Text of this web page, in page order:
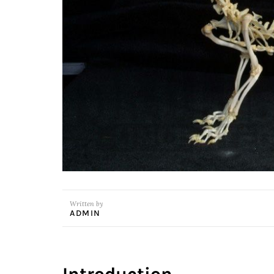
Written by
ADMIN